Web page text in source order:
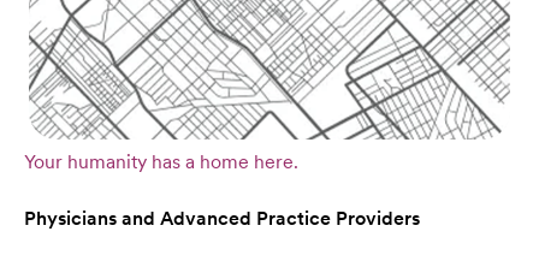
Your humanity has a home here.
Physicians and Advanced Practice Providers